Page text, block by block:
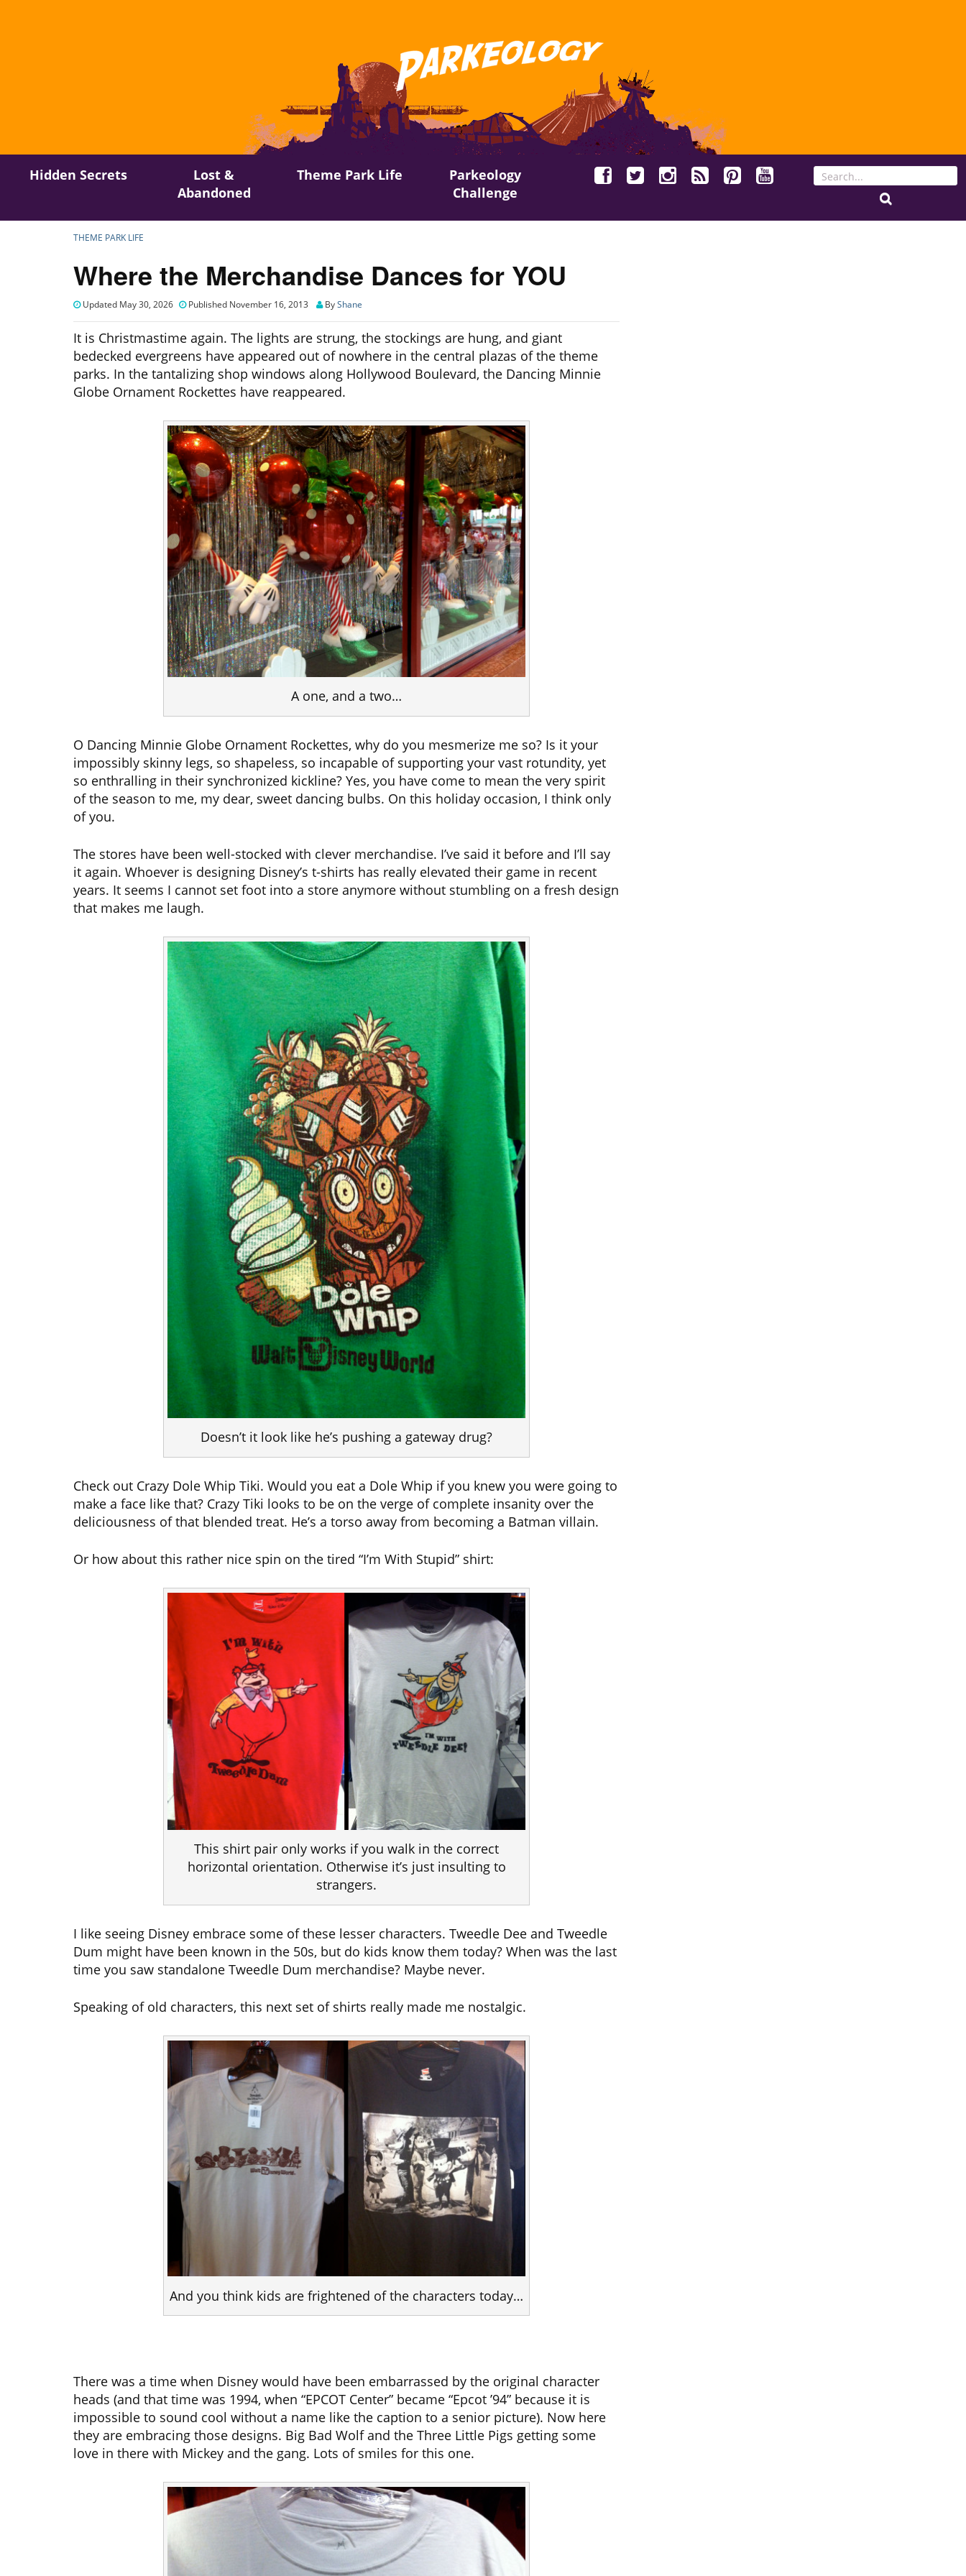
SkipHidden Secrets
Lost &
Abandoned
Theme Park Life
Parkeology
Challenge
Search
THEME PARK LIFE
Where the Merchandise Dances for YOU
Updated May 30, 2026 Published November 16, 2013 ByShane
It is Christmastime again. The lights are strung, the stockings are hung, and giant
bedecked evergreens have appeared out of nowhere in the central plazas of the theme
parks. In the tantalizing shop windows along Hollywood Boulevard, the Dancing Minnie
Globe Ornament Rockettes have reappeared.
A one, and a two…
O Dancing Minnie Globe Ornament Rockettes, why do you mesmerize me so? Is it your
impossibly skinny legs, so shapeless, so incapable of supporting your vast rotundity, yet
so enthralling in their synchronized kickline? Yes, you have come to mean the very spirit
of the season to me, my dear, sweet dancing bulbs. On this holiday occasion, I think only
of you.
The stores have been well-stocked with clever merchandise. I’ve said it before and I’ll say
it again. Whoever is designing Disney’s t-shirts has really elevated their game in recent
years. It seems I cannot set foot into a store anymore without stumbling on a fresh design
that makes me laugh.
Doesn’t it look like he’s pushing a gateway drug?
Check out Crazy Dole Whip Tiki. Would you eat a Dole Whip if you knew you were going to
make a face like that? Crazy Tiki looks to be on the verge of complete insanity over the
deliciousness of that blended treat. He’s a torso away from becoming a Batman villain.
Or how about this rather nice spin on the tired “I’m With Stupid” shirt:
This shirt pair only works if you walk in the correct
horizontal orientation. Otherwise it’s just insulting to
strangers.
I like seeing Disney embrace some of these lesser characters. Tweedle Dee and Tweedle
Dum might have been known in the 50s, but do kids know them today? When was the last
time you saw standalone Tweedle Dum merchandise? Maybe never.
Speaking of old characters, this next set of shirts really made me nostalgic.
And you think kids are frightened of the characters today…
There was a time when Disney would have been embarrassed by the original character
heads (and that time was 1994, when “EPCOT Center” became “Epcot ’94” because it is
impossible to sound cool without a name like the caption to a senior picture). Now here
they are embracing those designs. Big Bad Wolf and the Three Little Pigs getting some
love in there with Mickey and the gang. Lots of smiles for this one.